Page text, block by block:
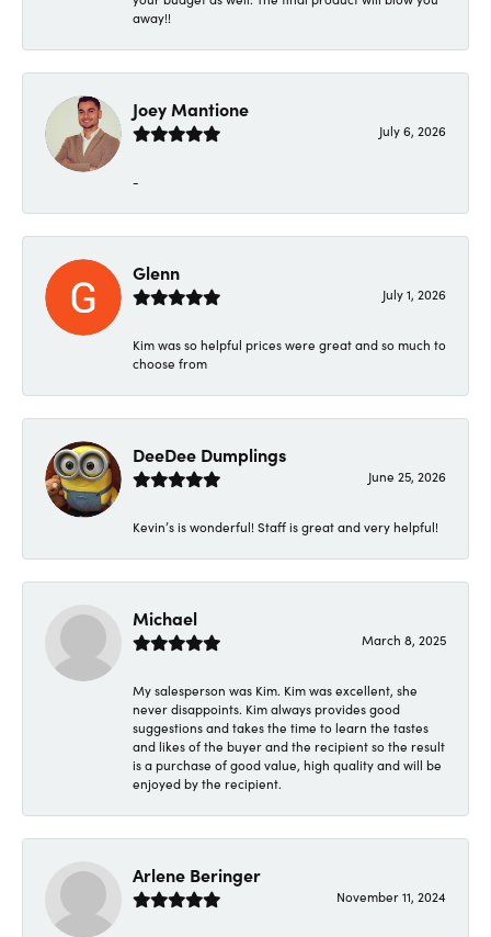
away!!
Joey Mantione
July 6, 2026
-
Glenn
July 1, 2026
Kim was so helpful prices were great and so much to
choose from
DeeDee Dumplings
June 25, 2026
Kevin’s is wonderful! Staff is great and very helpful!
Michael
March 8, 2025
My salesperson was Kim. Kim was excellent, she
never disappoints. Kim always provides good
suggestions and takes the time to learn the tastes
and likes of the buyer and the recipient so the result
is a purchase of good value, high quality and will be
enjoyed by the recipient.
Arlene Beringer
November 11, 2024